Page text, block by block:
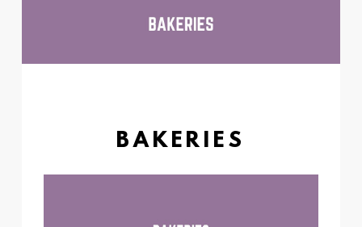
BAKERIES